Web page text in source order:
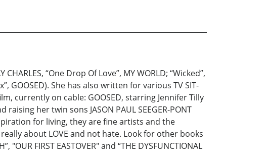
CHARLES, “One Drop Of Love”, MY WORLD; “Wicked”,
GOOSED). She has also written for various TV SIT-
currently on cable: GOOSED, starring Jennifer Tilly
her twin sons JASON PAUL SEEGER-PONT
for living, they are fine artists and the
about LOVE and not hate. Look for other books
"OUR FIRST EASTOVER" and “THE DYSFUNCTIONAL